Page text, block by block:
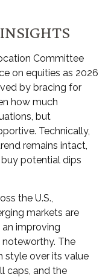
Committee
on equities as 2026
by bracing for
how much
but
Technically,
remains intact,
potential dips
the U.S.,
markets are
improving
noteworthy. The
style over its value
caps, and the